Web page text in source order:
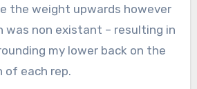
the weight upwards however
was non existant – resulting in
my lower back on the
of each rep.